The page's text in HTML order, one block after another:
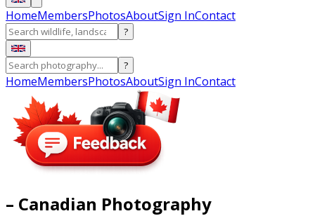
HomeMembersPhotosAboutSign InContact
?
?
HomeMembersPhotosAboutSign InContact
– Canadian Photography